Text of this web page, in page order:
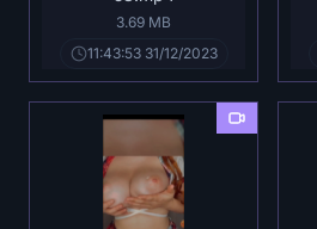
3.69 MB
11:43:53 31/12/2023